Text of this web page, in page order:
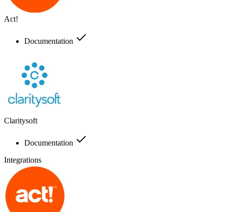
Act!
Documentation
Claritysoft
Documentation
Integrations